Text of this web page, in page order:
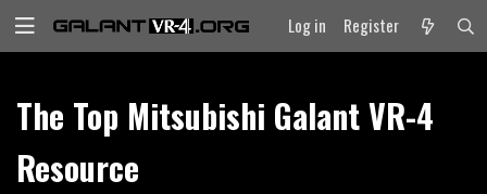
Log in Register
The Top Mitsubishi Galant VR-4
Resource